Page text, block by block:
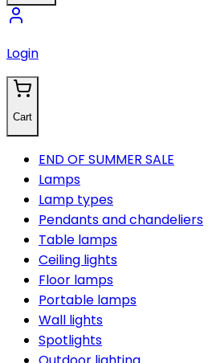
Login
Cart
END OF SUMMER SALE
Lamps
Lamp types
Pendants and chandeliers
Table lamps
Ceiling lights
Floor lamps
Portable lamps
Wall lights
Spotlights